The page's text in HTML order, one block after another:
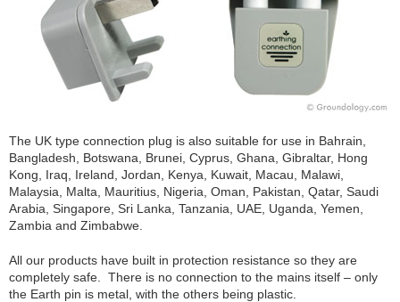
The UK type connection plug is also suitable for use in Bahrain,
Bangladesh, Botswana, Brunei, Cyprus, Ghana, Gibraltar, Hong
Kong, Iraq, Ireland, Jordan, Kenya, Kuwait, Macau, Malawi,
Malaysia, Malta, Mauritius, Nigeria, Oman, Pakistan, Qatar, Saudi
Arabia, Singapore, Sri Lanka, Tanzania, UAE, Uganda, Yemen,
Zambia and Zimbabwe.
All our products have built in protection resistance so they are
completely safe. There is no connection to the mains itself – only
the Earth pin is metal, with the others being plastic.